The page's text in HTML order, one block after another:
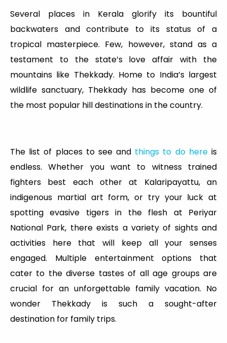
Several places in Kerala glorify its bountiful
backwaters and contribute to its status of a
tropical masterpiece. Few, however, stand as a
testament to the state’s love affair with the
mountains like Thekkady. Home to India’s largest
wildlife sanctuary, Thekkady has become one of
the most popular hill destinations in the country.
The list of places to see and things to do hereis
endless. Whether you want to witness trained
fighters best each other at Kalaripayattu, an
indigenous martial art form, or try your luck at
spotting evasive tigers in the flesh at Periyar
National Park, there exists a variety of sights and
activities here that will keep all your senses
engaged. Multiple entertainment options that
cater to the diverse tastes of all age groups are
crucial for an unforgettable family vacation. No
wonder Thekkady is such a sought-after
destination for family trips.